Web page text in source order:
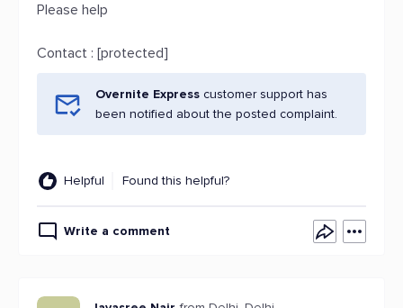
Please help
Contact : [protected]
Overnite Express customer support has
been notified about the posted complaint.
Helpful Found this helpful?
Write a comment